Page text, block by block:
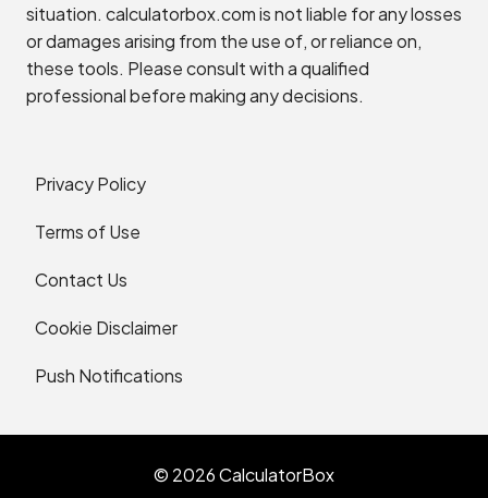
situation. calculatorbox.com is not liable for any losses
or damages arising from the use of, or reliance on,
these tools. Please consult with a qualified
professional before making any decisions.
Privacy Policy
Terms of Use
Contact Us
Cookie Disclaimer
Push Notifications
© 2026 CalculatorBox